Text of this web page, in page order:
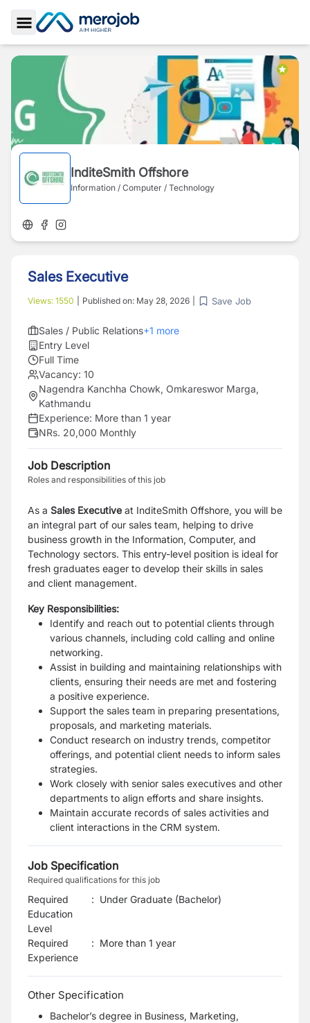
Toggle Sidebar
InditeSmith Offshore
Information / Computer / Technology
Sales Executive
Views: 1550 Published on: May 28, 2026 Save Job
Sales / Public Relations+1 more
Entry Level
Full Time
Vacancy: 10
Nagendra Kanchha Chowk, Omkareswor Marga,
Kathmandu
Experience: More than 1 year
NRs. 20,000 Monthly
Job Description
Roles and responsibilities of this job
As a SalesExecutive at InditeSmith Offshore, you will be
an integral part of our sales team, helping to drive
business growth in the Information, Computer, and
Technology sectors. This entry-level position is ideal for
fresh graduates eager to develop their skills in sales
and client management.
Key Responsibilities:
Identify and reach out to potential clients through
various channels, including cold calling and online
networking.
Assist in building and maintaining relationships with
clients, ensuring their needs are met and fostering
a positive experience.
Support the sales team in preparing presentations,
proposals, and marketing materials.
Conduct research on industry trends, competitor
offerings, and potential client needs to inform sales
strategies.
Work closely with senior sales executives and other
departments to align efforts and share insights.
Maintain accurate records of sales activities and
client interactions in the CRM system.
Job Specification
Required qualifications for this job
Required
Education
Level
: Under Graduate (Bachelor)
Required
Experience
: More than 1 year
Other Specification
Bachelor’s degree in Business, Marketing,